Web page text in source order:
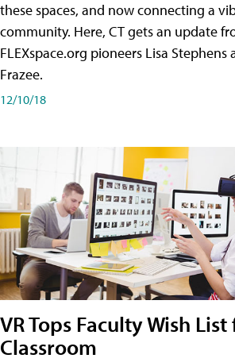
these spaces, and now connecting a
community. Here, CT gets an update
FLEXspace.org pioneers Lisa Stephens
Frazee.
12/10/18
VR Tops Faculty Wish
Classroom